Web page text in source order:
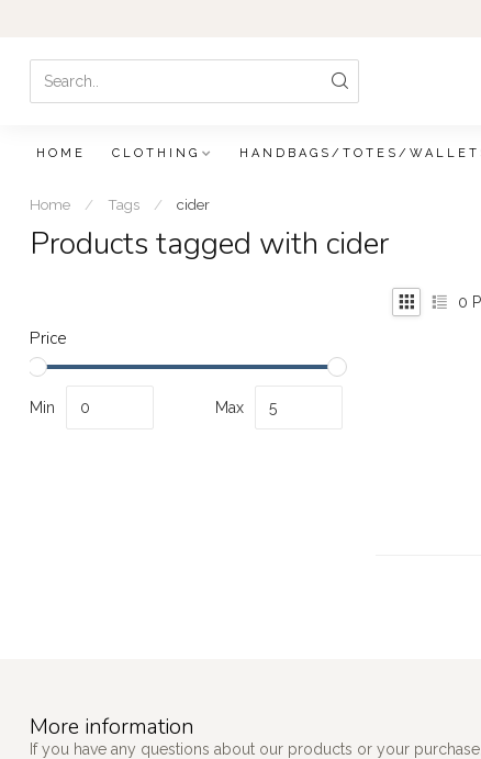
HOME CLOTHING HANDBAGS/TOTES/
Home / Tags / cider
Products tagged with cider
Price
Min Max
0
More information
If you have any questions about our products or your